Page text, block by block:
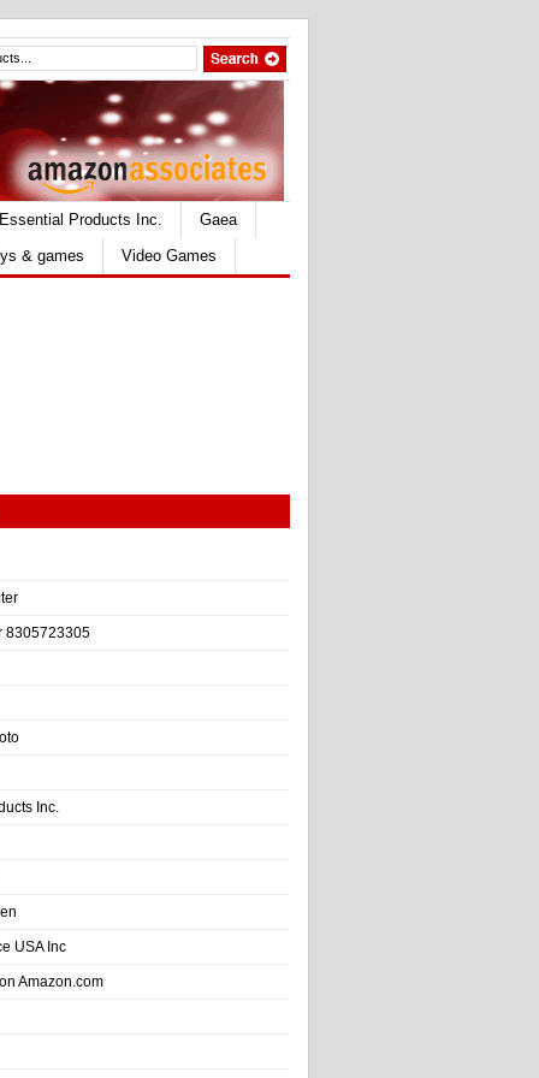
Essential Products Inc.
Gaea
& games Video Games
8305723305
Inc.
USA Inc
Amazon.com